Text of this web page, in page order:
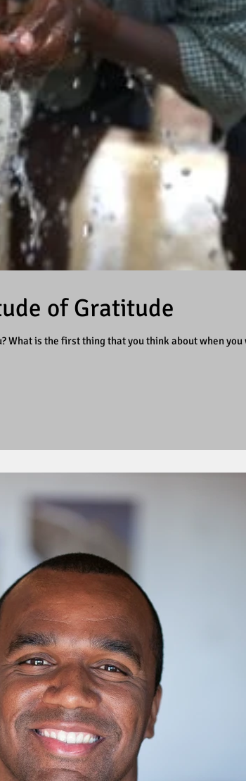
of Gratitude
What is the first thing that you think about when you